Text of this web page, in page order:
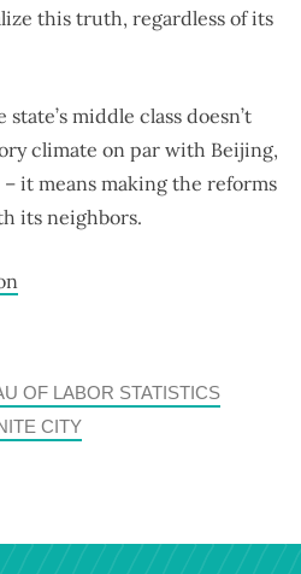
this truth, regardless of its
middle class doesn’t
climate on par with Beijing,
– it means making the reforms
its neighbors.
OF LABOR STATISTICS
CITY